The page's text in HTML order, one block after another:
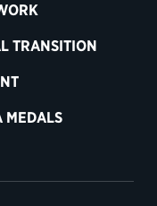
TRANSITION
MEDALS